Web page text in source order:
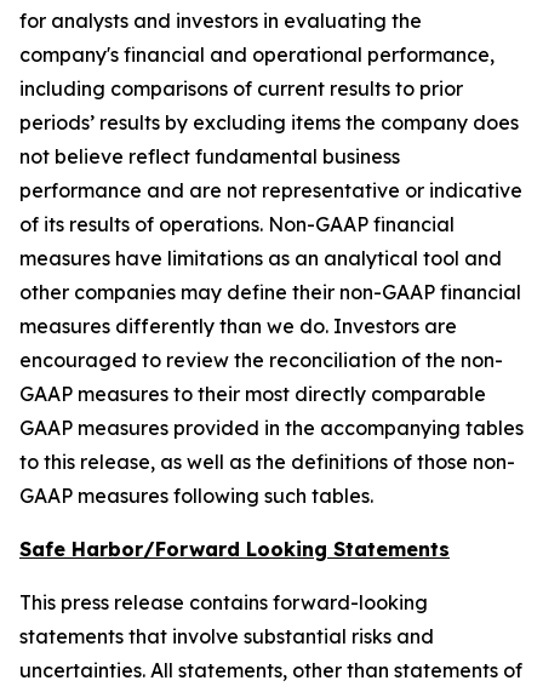
for analysts and investors in evaluating the
company's financial and operational performance,
including comparisons of current results to prior
periods’ results by excluding items the company does
not believe reflect fundamental business
performance and are not representative or indicative
of its results of operations. Non-GAAP financial
measures have limitations as an analytical tool and
other companies may define their non-GAAP financial
measures differently than we do. Investors are
encouraged to review the reconciliation of the non-
GAAP measures to their most directly comparable
GAAP measures provided in the accompanying tables
to this release, as well as the definitions of those non-
GAAP measures following such tables.
Safe Harbor/Forward Looking Statements
This press release contains forward-looking
statements that involve substantial risks and
uncertainties. All statements, other than statements of